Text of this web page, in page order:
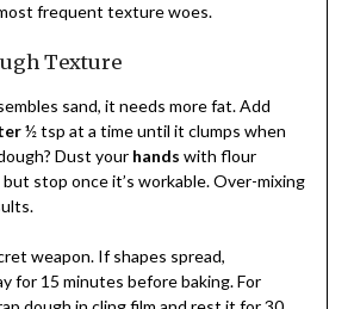
frequent texture woes.
Texture
sand, it needs more fat. Add
½ tsp at a time until it clumps when
Dust your hands with flour
stop once it’s workable. Over-mixing
weapon. If shapes spread,
for 15 minutes before baking. For